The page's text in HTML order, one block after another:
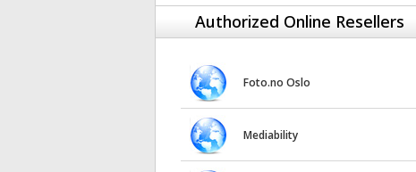
Authorized Online Resellers
Foto.no Oslo
Mediability